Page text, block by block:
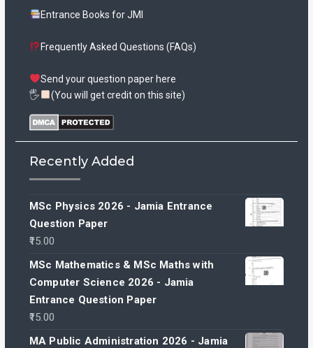
Entrance Books for JMI
Frequently Asked Questions (FAQs)
Send your question paper here
🖐
(You will get credit on this site)
Recently Added
MSc Physics 2026 - Jamia Entrance
Question Paper
15.00
MSc Mathematics & MSc Maths with
Computer Science 2026 - Jamia
Entrance Question Paper
15.00
MA Public Administration 2026 - Jamia